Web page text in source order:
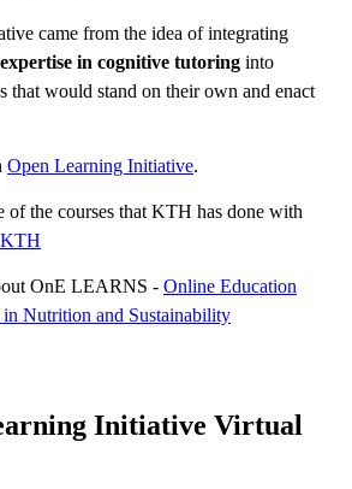
came from the idea of integrating
in cognitive tutoring into
that would stand on their own and enact
Open Learning Initiative.
of the courses that KTH has done with
OnE LEARNS - Online Education
Nutrition and Sustainability
Initiative Virtual